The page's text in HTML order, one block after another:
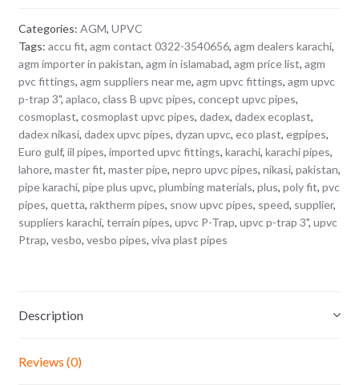
Categories: AGM, UPVC
Tags: accu fit, agm contact 0322-3540656, agm dealers karachi,
agm importer in pakistan, agm in islamabad, agm price list, agm
pvc fittings, agm suppliers near me, agm upvc fittings, agm upvc
p-trap 3", aplaco, class B upvc pipes, concept upvc pipes,
cosmoplast, cosmoplast upvc pipes, dadex, dadex ecoplast,
dadex nikasi, dadex upvc pipes, dyzan upvc, eco plast, egpipes,
Euro gulf, iil pipes, imported upvc fittings, karachi, karachi pipes,
lahore, master fit, master pipe, nepro upvc pipes, nikasi, pakistan,
pipe karachi, pipe plus upvc, plumbing materials, plus, poly fit, pvc
pipes, quetta, raktherm pipes, snow upvc pipes, speed, supplier,
suppliers karachi, terrain pipes, upvc P-Trap, upvc p-trap 3", upvc
Ptrap, vesbo, vesbo pipes, viva plast pipes
Description
Reviews (0)